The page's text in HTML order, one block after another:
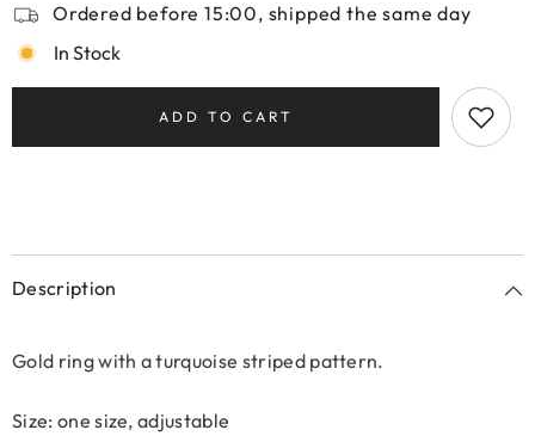
Ordered before 15:00, shipped the same day
In Stock
ADD TO CART
Description
Gold ring with a turquoise striped pattern.
Size: one size, adjustable